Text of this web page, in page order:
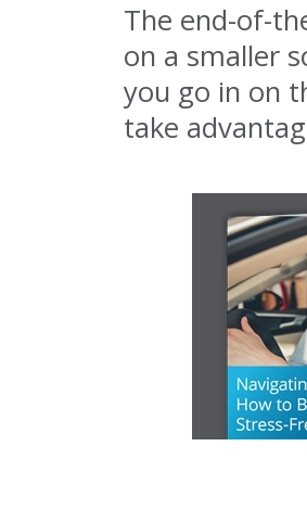
The end-of-
on a smaller
you go in on
take